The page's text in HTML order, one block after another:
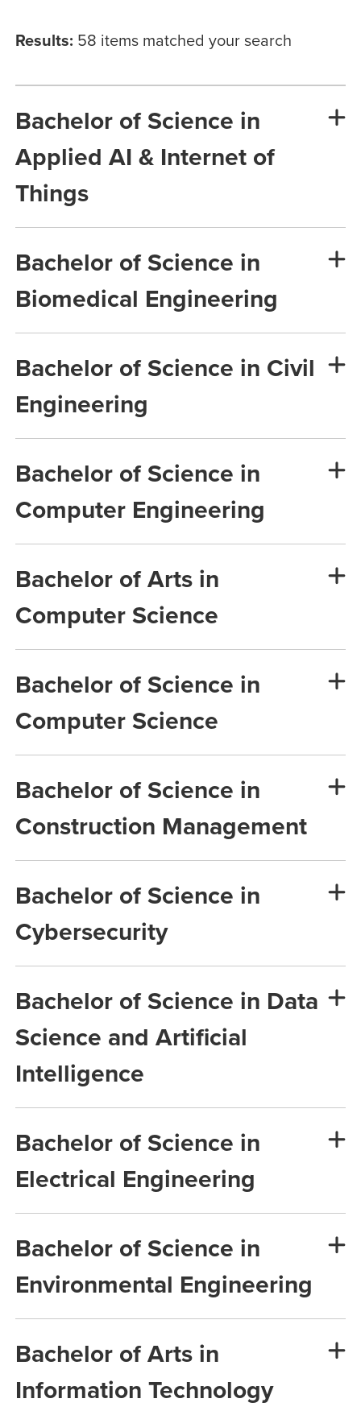
Results: 58 items matched your search
Bachelor of Science in
Applied AI & Internet of
Things
Bachelor of Science in
Biomedical Engineering
Bachelor of Science in Civil
Engineering
Bachelor of Science in
Computer Engineering
Bachelor of Arts in
Computer Science
Bachelor of Science in
Computer Science
Bachelor of Science in
Construction Management
Bachelor of Science in
Cybersecurity
Bachelor of Science in Data
Science and Artificial
Intelligence
Bachelor of Science in
Electrical Engineering
Bachelor of Science in
Environmental Engineering
Bachelor of Arts in
Information Technology